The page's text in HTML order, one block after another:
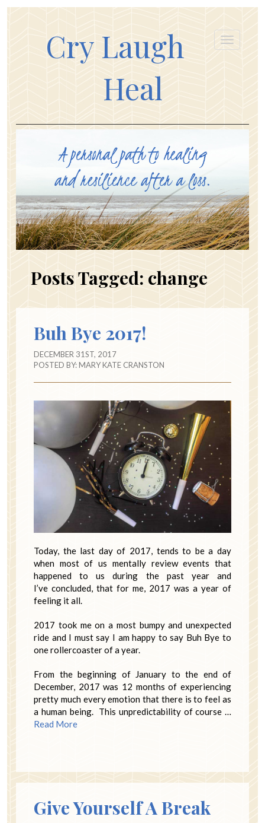
Cry Laugh
Heal
Posts Tagged: change
Buh Bye 2017!
DECEMBER 31ST, 2017
POSTED BY:MARY KATE CRANSTON
Today, the last day of 2017, tends to be a day
when most of us mentally review events that
happened to us during the past year and
I’ve concluded, that for me, 2017 was a year of
feeling it all.
2017 took me on a most bumpy and unexpected
ride and I must say I am happy to say Buh Bye to
one rollercoaster of a year.
From the beginning of January to the end of
December, 2017 was 12 months of experiencing
pretty much every emotion that there is to feel as
a human being. This unpredictability of course …
Read More
Give Yourself A Break